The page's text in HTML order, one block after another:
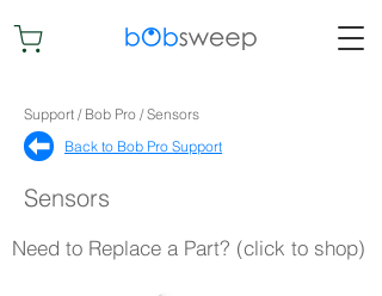
Support / Bob Pro / Sensors
Back to Bob Pro Support​
Sensors
Need to Replace a Part? (click to shop)